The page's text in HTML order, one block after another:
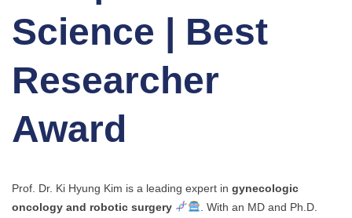
Science | Best
Researcher
Award
Prof. Dr. Ki Hyung Kim is a leading expert in gynecologic
oncology and robotic surgery
. With an MD and Ph.D.